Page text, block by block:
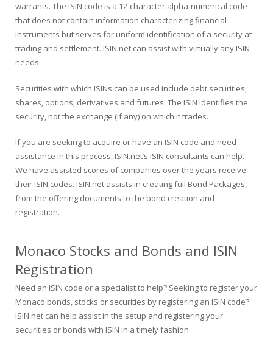
warrants. The ISIN code is a 12-character alpha-numerical code
that does not contain information characterizing financial
instruments but serves for uniform identification of a security at
trading and settlement. ISIN.net can assist with virtually any ISIN
needs.
Securities with which ISINs can be used include debt securities,
shares, options, derivatives and futures. The ISIN identifies the
security, not the exchange (if any) on which it trades.
If you are seeking to acquire or have an ISIN code and need
assistance in this process, ISIN.net’s ISIN consultants can help.
We have assisted scores of companies over the years receive
their ISIN codes. ISIN.net assists in creating full Bond Packages,
from the offering documents to the bond creation and
registration.
Monaco Stocks and Bonds and ISIN
Registration
Need an ISIN code or a specialist to help? Seeking to register your
Monaco bonds, stocks or securities by registering an ISIN code?
ISIN.net can help assist in the setup and registering your
securities or bonds with ISIN in a timely fashion.